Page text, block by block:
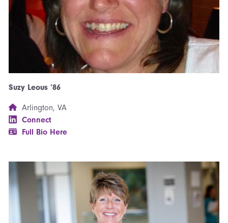
Suzy Leous ’86
Arlington, VA
Connect
Full Bio Here